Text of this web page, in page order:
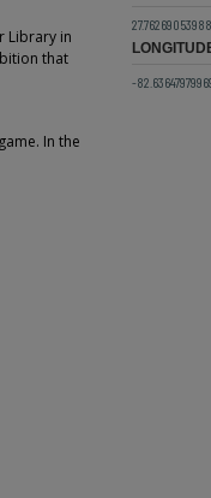
Library in
that
In the
-